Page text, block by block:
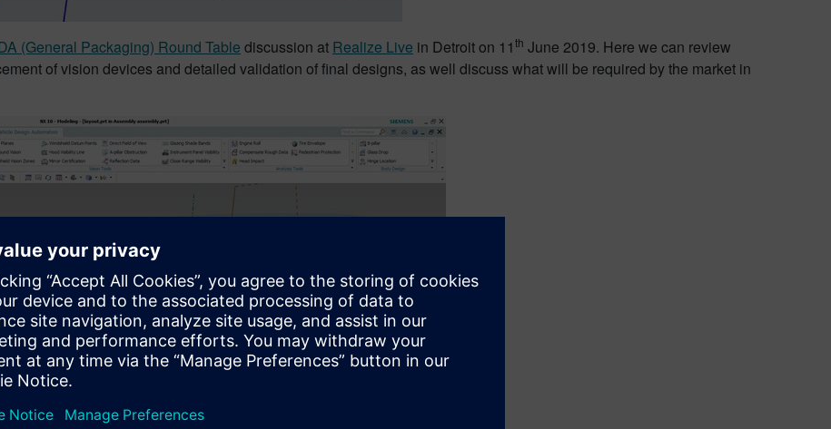
(General Packaging) Round Table discussion at Realize Live in Detroit on 11th June 2019. Here we can review
of vision devices and detailed validation of final designs, as well discuss what will be required by the market in